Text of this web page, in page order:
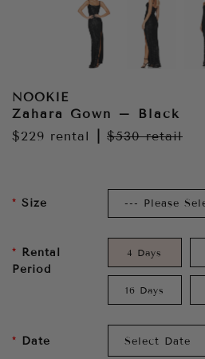
NOOKIE
Zahara Gown – Black
$229 rental $530retail
Size
Rental
Period
4 Days
16 Days
Date